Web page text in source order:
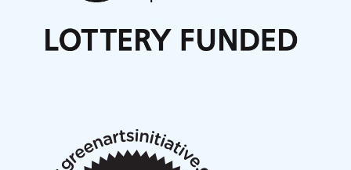
Articles
New Music Scotland March 2026 members meeting